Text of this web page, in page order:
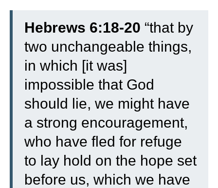
Hebrews 6:18-20 “that by
two unchangeable things,
in which [it was]
impossible that God
should lie, we might have
a strong encouragement,
who have fled for refuge
to lay hold on the hope set
before us, which we have